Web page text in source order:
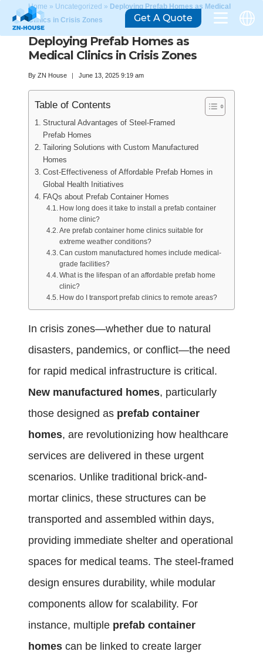
Home » Uncategorized » Deploying Prefab Homes as Medical
Clinics in Crisis Zones
Deploying Prefab Homes as
Medical Clinics in Crisis Zones
By ZN House June 13, 2025 9:19 am
Table of Contents
Structural Advantages of Steel-Framed
Prefab Homes
Tailoring Solutions with Custom Manufactured
Homes
Cost-Effectiveness of Affordable Prefab Homes in
Global Health Initiatives
FAQs about Prefab Container Homes
How long does it take to install a prefab container
home clinic?
Are prefab container home clinics suitable for
extreme weather conditions?
Can custom manufactured homes include medical-
grade facilities?
What is the lifespan of an affordable prefab home
clinic?
How do I transport prefab clinics to remote areas?
In crisis zones—whether due to natural
disasters, pandemics, or conflict—the need
for rapid medical infrastructure is critical.
New manufactured homes, particularly
those designed as prefab container
homes, are revolutionizing how healthcare
services are delivered in these urgent
scenarios. Unlike traditional brick-and-
mortar clinics, these structures can be
transported and assembled within days,
providing immediate shelter and operational
spaces for medical teams. The steel-framed
design ensures durability, while modular
components allow for scalability. For
instance, multiple prefab container
homes can be linked to create larger
Get A Quote